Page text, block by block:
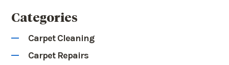
Categories
Carpet Cleaning
Carpet Repairs